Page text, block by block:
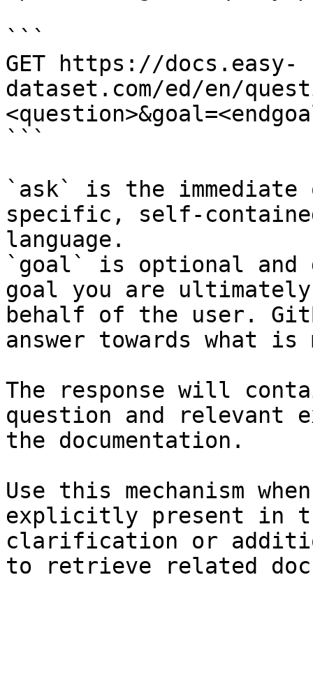
```
GET https://docs.easy-
dataset.com/ed/en/
```
`ask` is the
specific, self-
language.
`goal` is optional and
goal you are
behalf of the user.
answer towards what
The response will
question and relevant
the documentation.
Use this mechanism
explicitly present in
clarification or